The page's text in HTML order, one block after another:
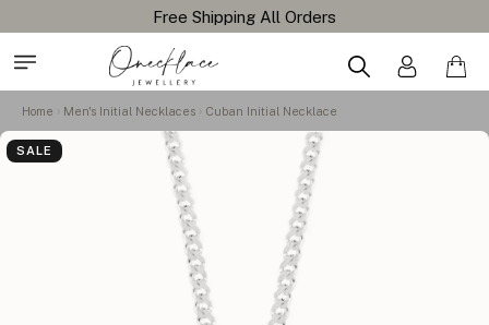
Home Men's Initial Necklaces Cuban Initial Necklace
SALE